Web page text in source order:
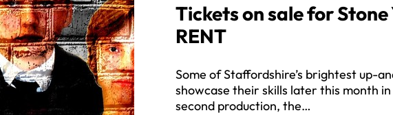
Tickets on sale for Stone
RENT
Some of Staffordshire’s brightest up-
showcase their skills later this month
second production, the…